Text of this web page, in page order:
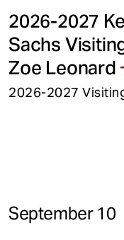
2026-2027
Sachs
Zoe Leonard
2026-2027
September 10